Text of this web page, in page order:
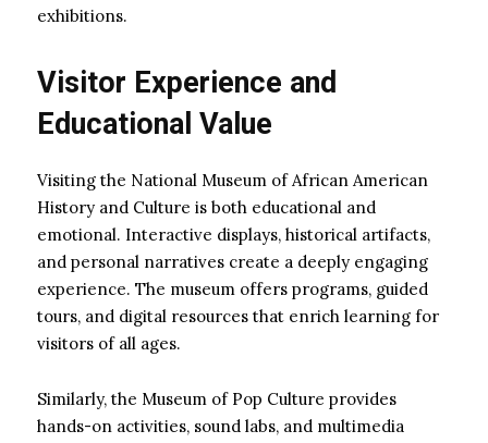
exhibitions.
Visitor Experience and
Educational Value
Visiting the National Museum of African American
History and Culture is both educational and
emotional. Interactive displays, historical artifacts,
and personal narratives create a deeply engaging
experience. The museum offers programs, guided
tours, and digital resources that enrich learning for
visitors of all ages.
Similarly, the Museum of Pop Culture provides
hands-on activities, sound labs, and multimedia